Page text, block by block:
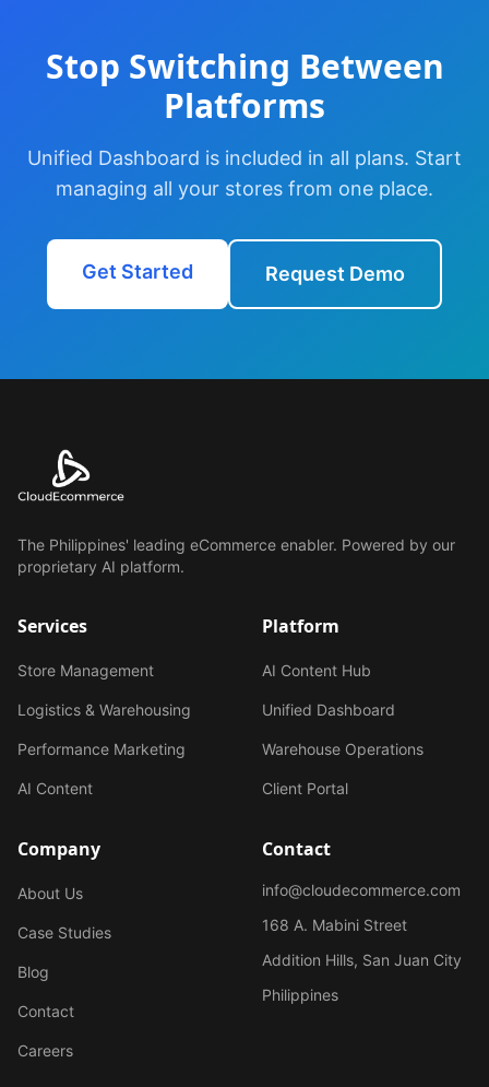
Stop Switching Between
Platforms
Unified Dashboard is included in all plans. Start
managing all your stores from one place.
Get Started Request Demo
The Philippines' leading eCommerce enabler. Powered by our
proprietary AI platform.
Services
Store Management
Logistics & Warehousing
Performance Marketing
AI Content
Platform
AI Content Hub
Unified Dashboard
Warehouse Operations
Client Portal
Company
About Us
Case Studies
Blog
Contact
Careers
Contact
info@cloudecommerce.com
168 A. Mabini Street
Addition Hills, San Juan City
Philippines